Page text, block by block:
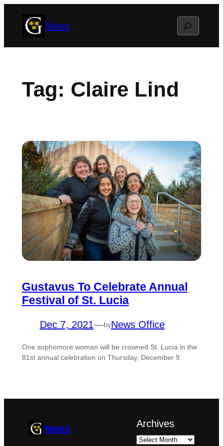
News Search
Tag: Claire Lind
Gustavus To Celebrate Annual
Festival of St. Lucia
Dec 7, 2021—byNews Office
One sophomore woman will be crowned St. Lucia in the
81st annual celebration on Thursday, December 9.
News Archives